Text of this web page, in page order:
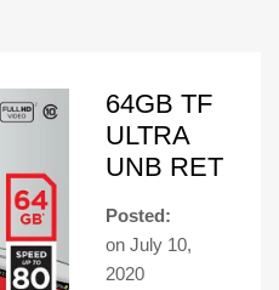
64GB TF
ULTRA
UNB RET
Posted:
on July 10,
2020